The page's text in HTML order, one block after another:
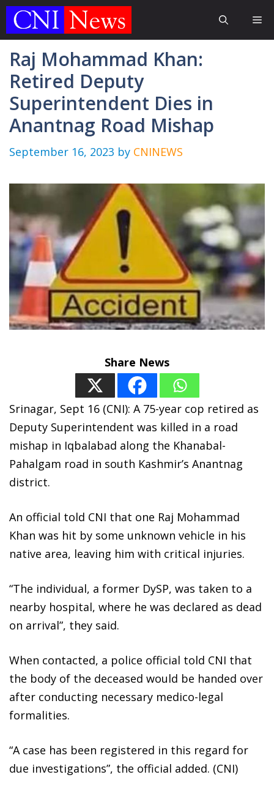
Skip
Raj Mohammad Khan:
Retired Deputy
Superintendent Dies in
Anantnag Road Mishap
September 16, 2023 by CNINEWS
Share News
Srinagar, Sept 16 (CNI): A 75-year cop retired as
Deputy Superintendent was killed in a road
mishap in Iqbalabad along the Khanabal-
Pahalgam road in south Kashmir’s Anantnag
district.
An official told CNI that one Raj Mohammad
Khan was hit by some unknown vehicle in his
native area, leaving him with critical injuries.
“The individual, a former DySP, was taken to a
nearby hospital, where he was declared as dead
on arrival”, they said.
When contacted, a police official told CNI that
the body of the deceased would be handed over
after conducting necessary medico-legal
formalities.
“A case has been registered in this regard for
due investigations”, the official added. (CNI)